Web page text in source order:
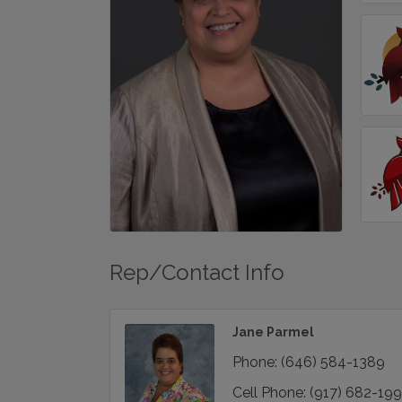
Rep/Contact Info
Jane Parmel
Phone: (646) 584-1389
Cell Phone: (917) 682-